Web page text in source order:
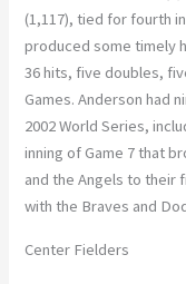
(1,117), tied for fourth
produced some timely
36 hits, five doubles,
Games. Anderson had
2002 World Series,
inning of Game 7 that
and the Angels to their
with the Braves and
Center Fielders